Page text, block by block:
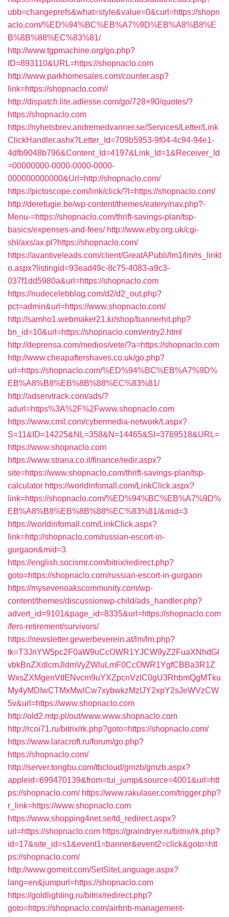
ubb=changeprefs&what=style&value=0&curl=https://shopn
aclo.com/%ED%94%BC%EB%A7%9D%EB%A8%B8%E
B%8B%88%EC%83%81/
http://www.tgpmachine.org/go.php?
ID=893110&URL=https://shopnaclo.com
http://www.parkhomesales.com/counter.asp?
link=https://shopnaclo.com//
http://dispatch.lite.adlesse.com/go/728×90/quotes/?
https://shopnaclo.com
https://nyhetsbrev.andremedvanner.se/Services/Letter/Link
ClickHandler.ashx?Letter_Id=709b5953-9f04-4c94-94e1-
4dfb9048b796&Content_Id=4197&Link_Id=1&Receiver_Id
=00000000-0000-0000-0000-
000000000000&Url=http://shopnaclo.com/
https://pictoscope.com/link/click/?l=https://shopnaclo.com/
http://derefugie.be/wp-content/themes/eatery/nav.php?-
Menu-=https://shopnaclo.com/thrift-savings-plan/tsp-
basics/expenses-and-fees/ http://www.eby.org.uk/cgi-
shl/axs/ax.pl?https://shopnaclo.com/
https://avantiveleads.com/client/GreatAPubli/lm1/lm/rs_linkt
o.aspx?listingid=93ead49c-8c75-4083-a9c3-
037f1dd5980a&url=https://shopnaclo.com
https://nudecelebblog.com/d2/d2_out.php?
pct=admin&url=https://www.shopnaclo.com/
http://samho1.webmaker21.kr/shop/bannerhit.php?
bn_id=10&url=https://shopnaclo.com/entry2.html
http://deprensa.com/medios/vete/?a=https://shopnaclo.com
http://www.cheapaftershaves.co.uk/go.php?
url=https://shopnaclo.com/%ED%94%BC%EB%A7%9D%
EB%A8%B8%EB%8B%88%EC%83%81/
http://adservtrack.com/ads/?
adurl=https%3A%2F%2Fwww.shopnaclo.com
https://www.cmil.com/cybermedia-network/t.aspx?
S=11&ID=14225&NL=358&N=14465&SI=3769518&URL=
https://www.shopnaclo.com
https://www.strana.co.il/finance/redir.aspx?
site=https://www.shopnaclo.com/thrift-savings-plan/tsp-
calculator https://worldinfomall.com/LinkClick.aspx?
link=https://shopnaclo.com/%ED%94%BC%EB%A7%9D%
EB%A8%B8%EB%8B%88%EC%83%81/&mid=3
https://worldinfomall.com/LinkClick.aspx?
link=http://shopnaclo.com/russian-escort-in-
gurgaon&mid=3
https://english.socismr.com/bitrix/redirect.php?
goto=https://shopnaclo.com/russian-escort-in-gurgaon
https://mysevenoakscommunity.com/wp-
content/themes/discussionwp-child/ads_handler.php?
advert_id=9101&page_id=8335&url=https://shopnaclo.com
/fers-retirement/survivors/
https://newsletter.gewerbeverein.at/lm/lm.php?
tk=T3JnYW5pc2F0aW9uCcOWR1YJCW9yZ2FuaXNhdGl
vbkBnZXdlcmJldmVyZWluLmF0CcOWR1YgfCBBa3R1Z
WxsZXMgenVtIENvcm9uYXZpcnVzIC0gU3RhbmQgMTku
My4yMDIwCTMxMwlCw7xybwkzMzIJY2xpY2sJeWVzCW
5v&url=https://www.shopnaclo.com
http://old2.mtp.pl/out/www.www.shopnaclo.com
http://rcoi71.ru/bitrix/rk.php?goto=https://shopnaclo.com/
https://www.laracroft.ru/forum/go.php?
https://shopnaclo.com/
http://server.tongbu.com/tbcloud/gmzb/gmzb.aspx?
appleid=699470139&from=tui_jump&source=4001&url=htt
ps://shopnaclo.com/ https://www.rakulaser.com/trigger.php?
r_link=https://www.shopnaclo.com
https://www.shopping4net.se/td_redirect.aspx?
url=https://shopnaclo.com https://graindryer.ru/bitrix/rk.php?
id=17&site_id=s1&event1=banner&event2=click&goto=htt
ps://shopnaclo.com/
http://www.gomeit.com/SetSiteLanguage.aspx?
lang=en&jumpurl=https://shopnaclo.com
https://goldlighting.ru/bitrix/redirect.php?
goto=https://shopnaclo.com/airbnb-management-